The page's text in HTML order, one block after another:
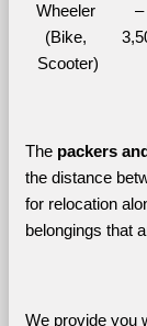
Wheeler
(Bike,
Scooter)
–
The packers
the distance
for relocation
belongings that
We provide you